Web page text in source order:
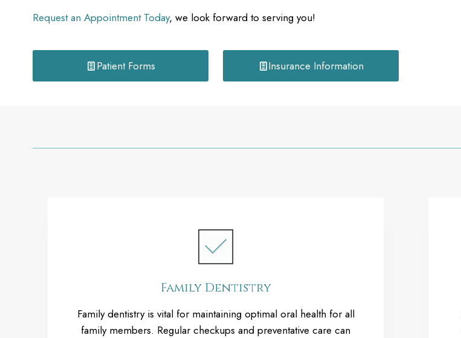
Request an Appointment Today, we look forward to serving you!
Patient Forms Insurance Information
Family Dentistry
Family dentistry is vital for maintaining optimal oral health for all
family members. Regular checkups and preventative care can